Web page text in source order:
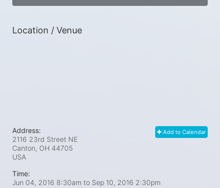
Location / Venue
Add to Calendar
Address:
2116 23rd Street NE
Canton, OH 44705
USA
Time:
Jun 04, 2016 8:30am to Sep 10, 2016 2:30pm